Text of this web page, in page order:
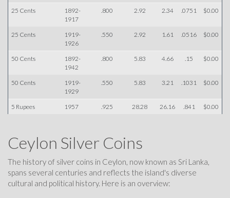
25 Cents
1892-
1917
.800 2.92 2.34 .0751 $0.00
25 Cents
1919-
1926
.550 2.92 1.61 .0516 $0.00
50 Cents
1892-
1942
.800 5.83 4.66 .15 $0.00
50 Cents
1919-
1929
.550 5.83 3.21 .1031 $0.00
5 Rupees 1957 .925 28.28 26.16 .841 $0.00
Ceylon Silver Coins
The history of silver coins in Ceylon, now known as Sri Lanka,
spans several centuries and reflects the island's diverse
cultural and political history. Here is an overview: